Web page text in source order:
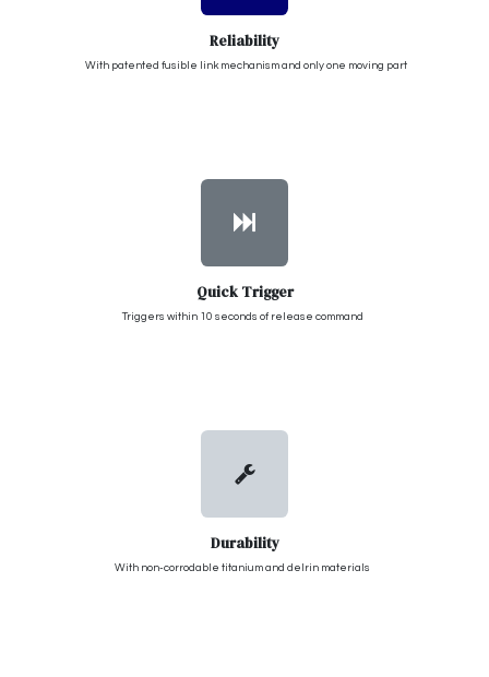
Reliability
With patented fusible link mechanism and only one moving part
Quick Trigger
Triggers within 10 seconds of release command
Durability
With non-corrodable titanium and delrin materials